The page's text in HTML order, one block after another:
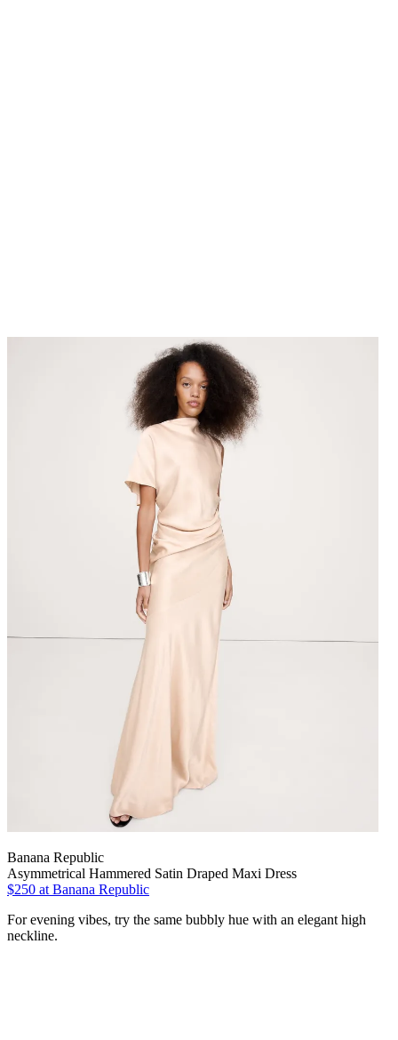
Banana Republic
Asymmetrical Hammered Satin Draped Maxi Dress
$250 at Banana Republic
For evening vibes, try the same bubbly hue with an elegant high
neckline.